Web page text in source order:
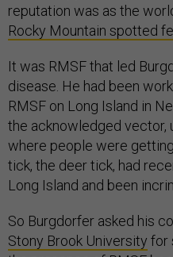
reputation was as the
Rocky Mountain spotted
It was RMSF that led
disease. He had been
RMSF on Long Island in
the acknowledged vector,
where people were
tick, the deer tick, had
Long Island and been
So Burgdorfer asked his
Stony Brook University for